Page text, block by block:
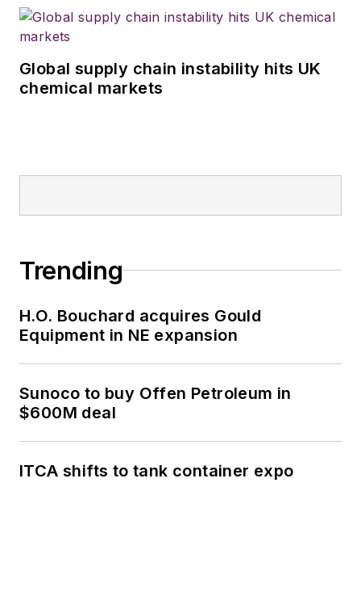
Global supply chain instability hits UK
chemical markets
Trending
H.O. Bouchard acquires Gould
Equipment in NE expansion
Sunoco to buy Offen Petroleum in
$600M deal
ITCA shifts to tank container expo